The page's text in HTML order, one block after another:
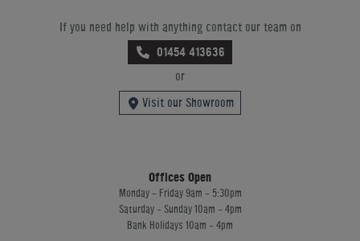
If you need help with anything contact our team on
01454 413636
or
Visit our Showroom
Offices Open
Monday - Friday 9am - 5:30pm
Saturday - Sunday 10am - 4pm
Bank Holidays 10am - 4pm